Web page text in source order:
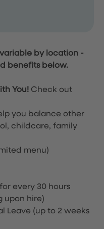
by location -
benefits below.
You! Check out
you balance other
childcare, family
menu)
every 30 hours
upon hire)
Leave (up to 2 weeks